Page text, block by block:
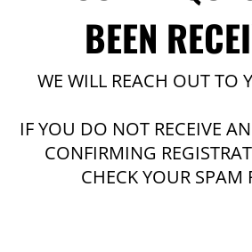
BEEN
WE WILL REACH OUT TO
IF YOU DO NOT RECEIVE
CONFIRMING
CHECK YOUR SPAM